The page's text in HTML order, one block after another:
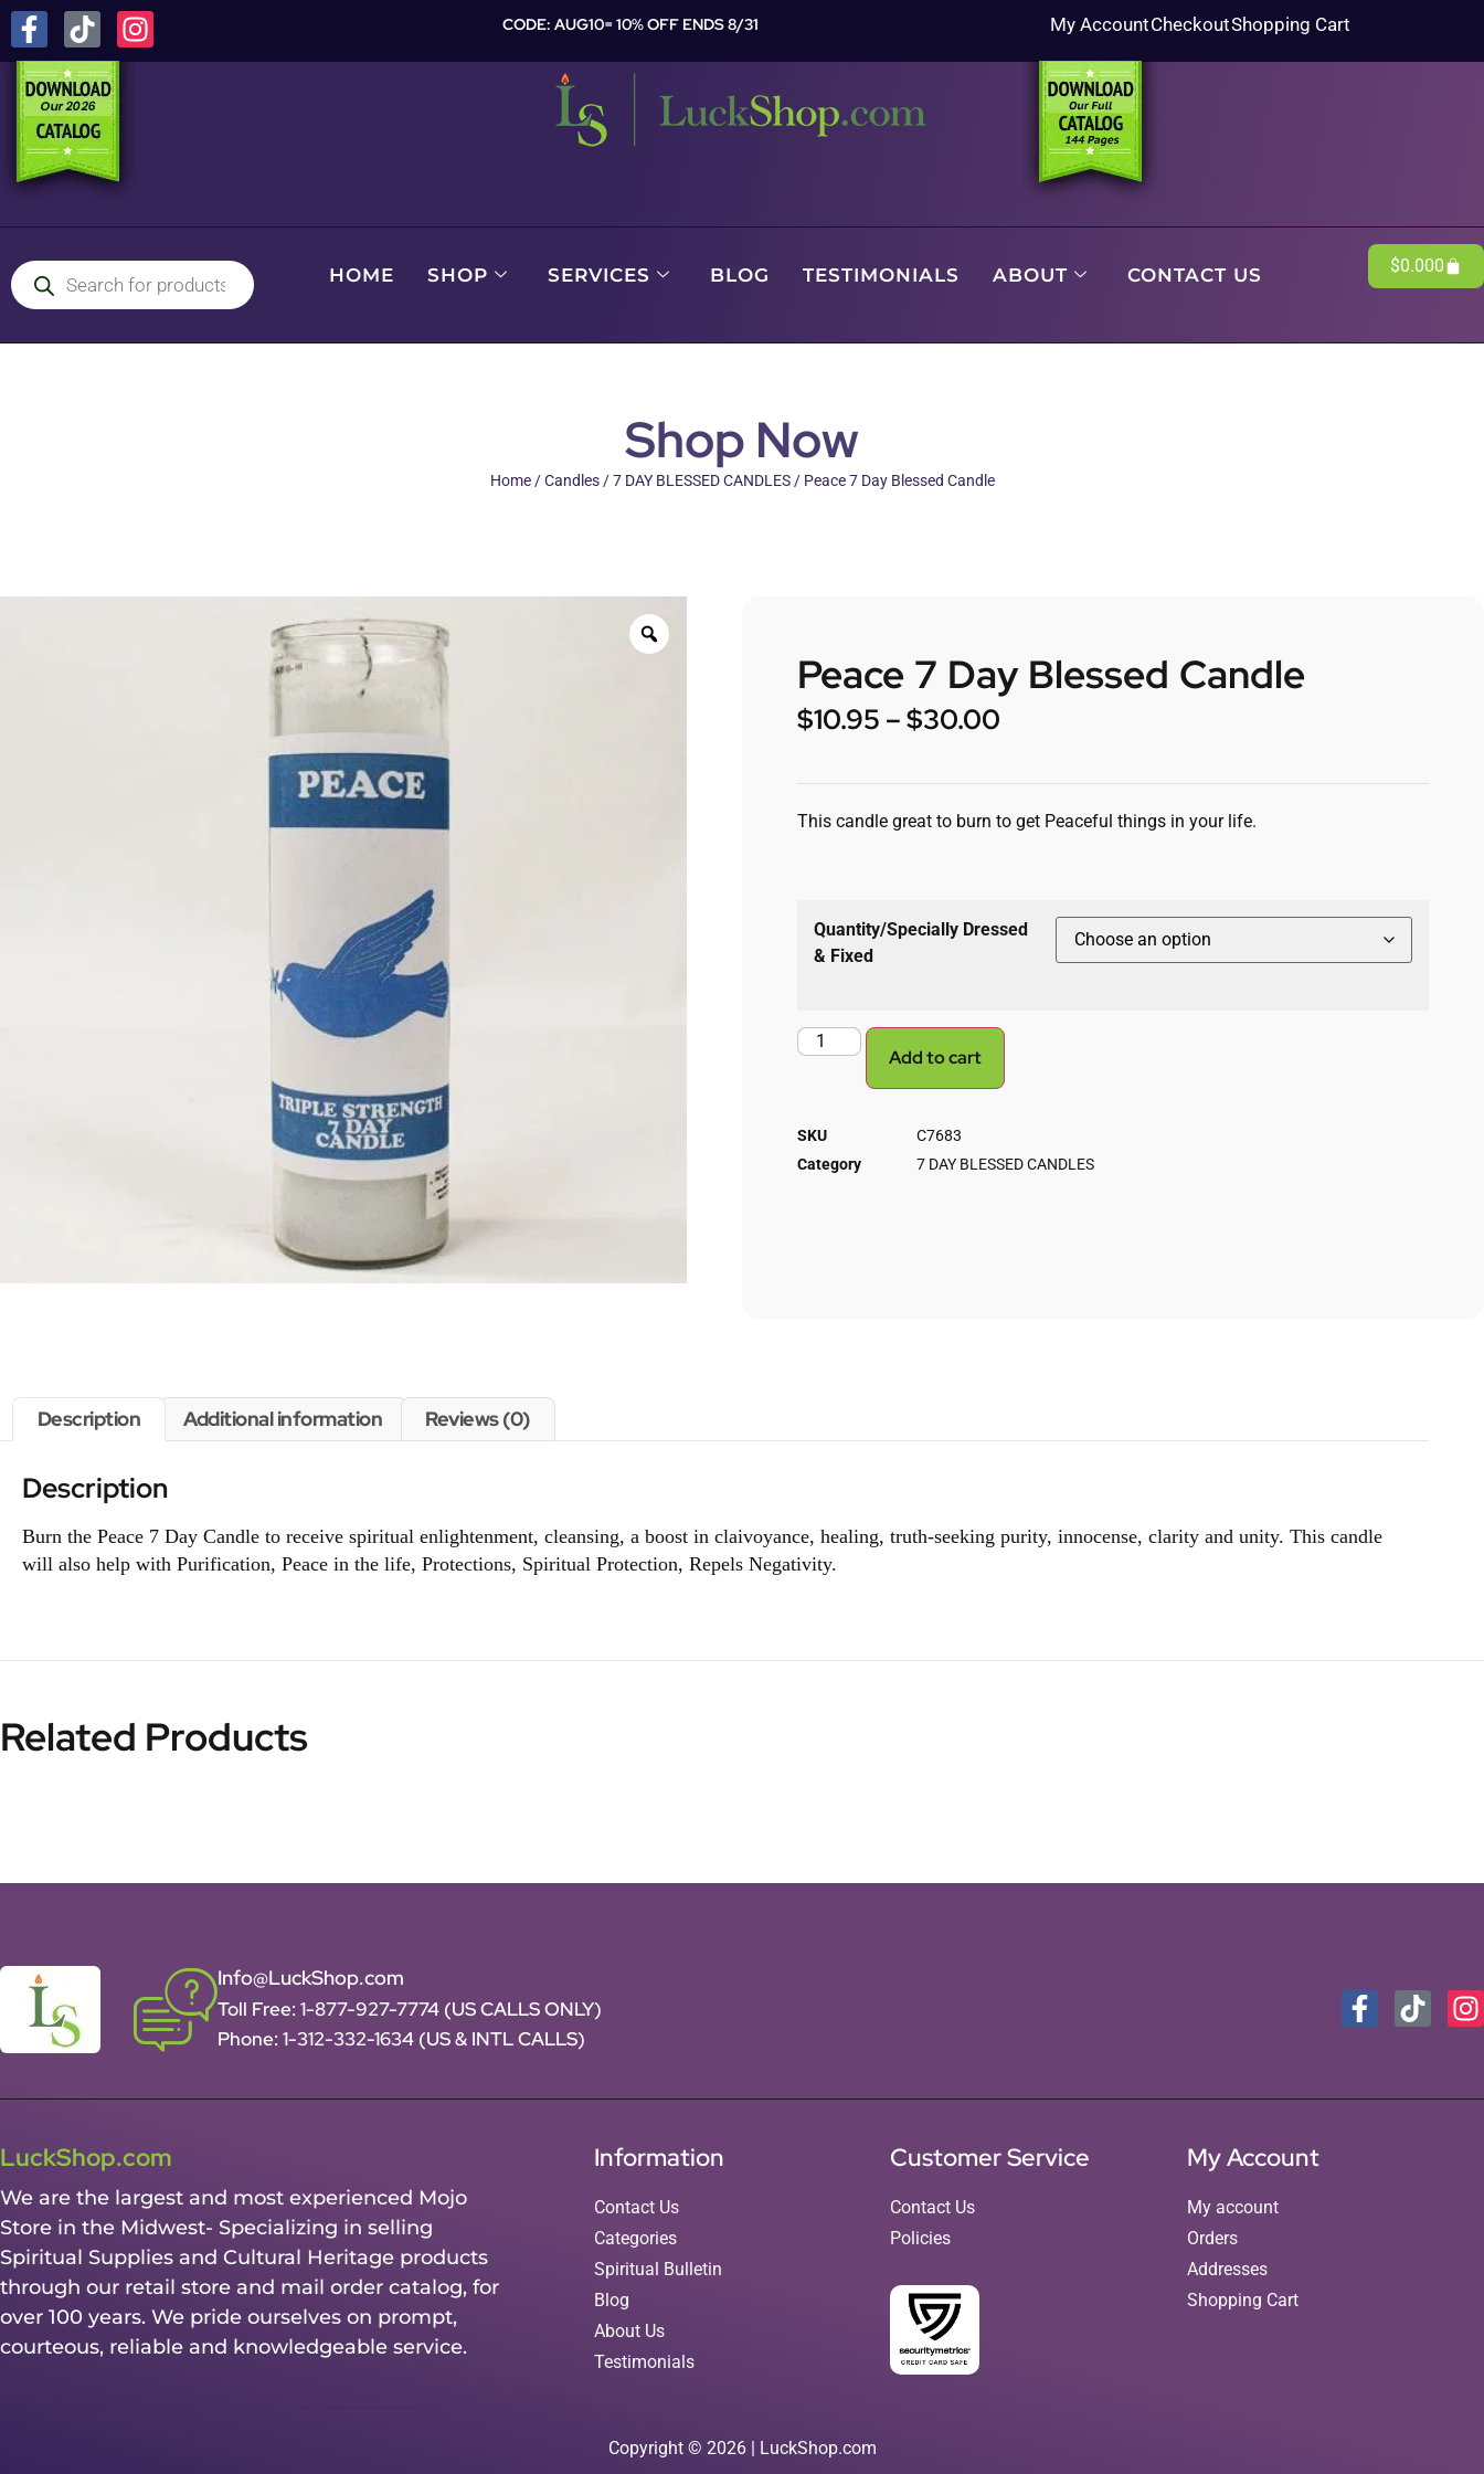
CODE: AUG10= 10% OFF ENDS 8/31 My AccountCheckoutShopping Cart
HOME SHOP SERVICES BLOG TESTIMONIALS ABOUT CONTACT US $0.000
Shop Now
Home/Candles/7 DAY BLESSED CANDLES/ Peace 7 Day Blessed Candle
Peace 7 Day Blessed Candle
$10.95 –$30.00
This candle great to burn to get Peaceful things in your life.
Quantity/Specially Dressed
& Fixed
Add to cart
SKU
C7683
Category
7 DAY BLESSED CANDLES
Description Additional information Reviews (0)
Description
Burn the Peace 7 Day Candle to receive spiritual enlightenment, cleansing, a boost in claivoyance, healing, truth-seeking purity, innocense, clarity and unity. This candle
will also help with Purification, Peace in the life, Protections, Spiritual Protection, Repels Negativity.
Related Products
Info@LuckShop.com
Toll Free: 1-877-927-7774 (US CALLS ONLY)
Phone: 1-312-332-1634 (US & INTL CALLS)
LuckShop.com
We are the largest and most experienced Mojo
Store in the Midwest- Specializing in selling
Spiritual Supplies and Cultural Heritage products
through our retail store and mail order catalog, for
over 100 years. We pride ourselves on prompt,
courteous, reliable and knowledgeable service.
Information
Contact Us
Categories
Spiritual Bulletin
Blog
About Us
Testimonials
Customer Service
Contact Us
Policies
My Account
My account
Orders
Addresses
Shopping Cart
Copyright © 2026 | LuckShop.com